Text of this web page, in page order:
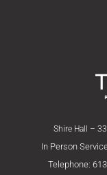
Shire Hall –
In Person
Telephone: